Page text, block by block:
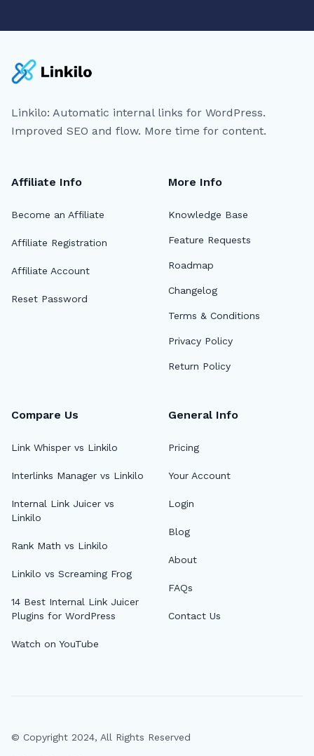
Linkilo: Automatic internal links for WordPress.
Improved SEO and flow. More time for content.
Affiliate Info
Become an Affiliate
Affiliate Registration
Affiliate Account
Reset Password
More Info
Knowledge Base
Feature Requests
Roadmap
Changelog
Terms & Conditions
Privacy Policy
Return Policy
Compare Us
Link Whisper vs Linkilo
Interlinks Manager vs Linkilo
Internal Link Juicer vs
Linkilo
Rank Math vs Linkilo
Linkilo vs Screaming Frog
14 Best Internal Link Juicer
Plugins for WordPress
Watch on YouTube
General Info
Pricing
Your Account
Login
Blog
About
FAQs
Contact Us
© Copyright 2024, All Rights Reserved